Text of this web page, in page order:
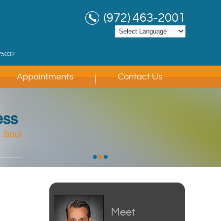
(972) 463-2001
Appointments Contact Us
Soul
Soul
Soul
•••
Meet